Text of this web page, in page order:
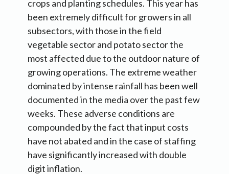
crops and planting schedules. This year has
been extremely difficult for growers in all
subsectors, with those in the field
vegetable sector and potato sector the
most affected due to the outdoor nature of
growing operations. The extreme weather
dominated by intense rainfall has been well
documented in the media over the past few
weeks. These adverse conditions are
compounded by the fact that input costs
have not abated and in the case of staffing
have significantly increased with double
digit inflation.